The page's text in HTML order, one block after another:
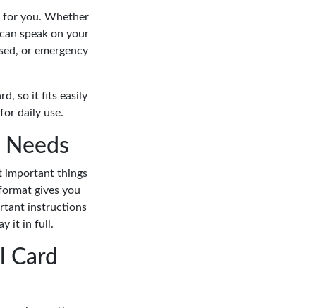
for you. Whether
speak on your
or emergency
so it fits easily
daily use.
important things
gives you
instructions
it in full.
Card